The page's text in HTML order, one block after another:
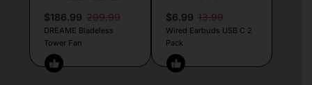
$186.99 299.99
DREAME Bladeless
Tower Fan
$6.99 13.99
Wired Earbuds USB C 2
Pack